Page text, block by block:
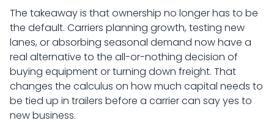
The takeaway is that ownership no longer has to be
the default. Carriers planning growth, testing new
lanes, or absorbing seasonal demand now have a
real alternative to the all-or-nothing decision of
buying equipment or turning down freight. That
changes the calculus on how much capital needs to
be tied up in trailers before a carrier can say yes to
new business.